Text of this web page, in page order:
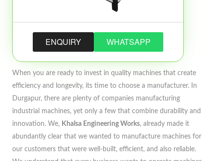
ENQUIRY WHATSAPP
When you are ready to invest in quality machines that create
efficiency and longevity, its time to choose a manufacturer. In
Durgapur, there are plenty of companies manufacturing
industrial machines, yet only a few that combine durability and
innovation. We, Khalsa Engineering Works, already made it
abundantly clear that we wanted to manufacture machines for
our customers that were well-built, efficient, and also reliable.